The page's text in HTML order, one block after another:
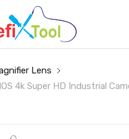
Lens
4k Super HD Industrial